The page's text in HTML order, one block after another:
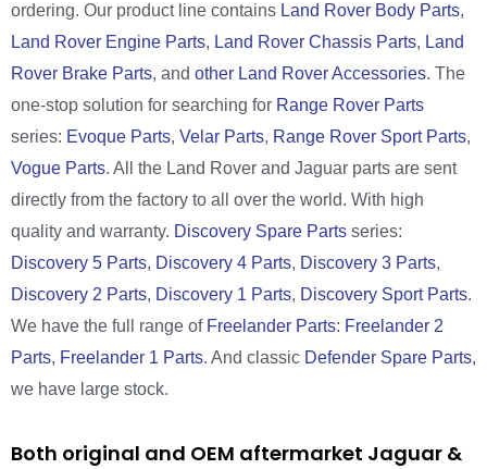
ordering. Our product line contains Land Rover Body Parts,
Land Rover Engine Parts, Land Rover Chassis Parts, Land
Rover Brake Parts, and other Land Rover Accessories. The
one-stop solution for searching for Range Rover Parts
series: Evoque Parts, Velar Parts, Range Rover Sport Parts,
Vogue Parts. All the Land Rover and Jaguar parts are sent
directly from the factory to all over the world. With high
quality and warranty. Discovery Spare Parts series:
Discovery 5 Parts, Discovery 4 Parts, Discovery 3 Parts,
Discovery 2 Parts, Discovery 1 Parts, Discovery Sport Parts.
We have the full range of Freelander Parts: Freelander 2
Parts, Freelander 1 Parts. And classic Defender Spare Parts,
we have large stock.
Both original and OEM aftermarket Jaguar &